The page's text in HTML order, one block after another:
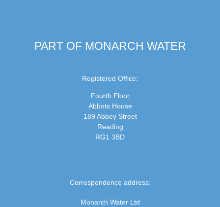
PART OF MONARCH WATER
Registered Office:
Fourth Floor
Abbots House
189 Abbey Street
Reading
RG1 3BD
Correspondence address:
Monarch Water Ltd